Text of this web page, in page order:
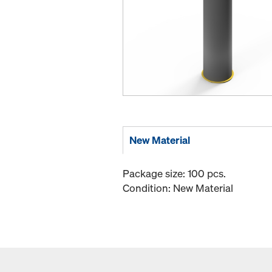
New Material
Package size: 100 pcs.
Condition: New Material